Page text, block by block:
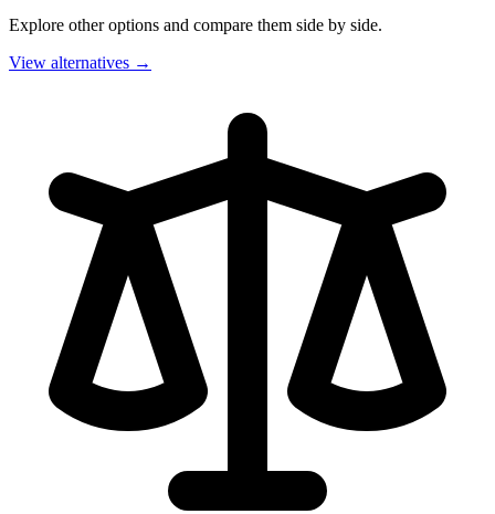
Explore other options and compare them side by side.
View alternatives →